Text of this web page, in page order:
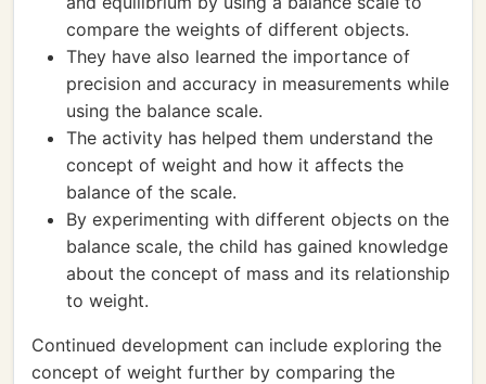
compare the weights of different objects.
They have also learned the importance of
precision and accuracy in measurements while
using the balance scale.
The activity has helped them understand the
concept of weight and how it affects the
balance of the scale.
By experimenting with different objects on the
balance scale, the child has gained knowledge
about the concept of mass and its relationship
to weight.
Continued development can include exploring the
concept of weight further by comparing the